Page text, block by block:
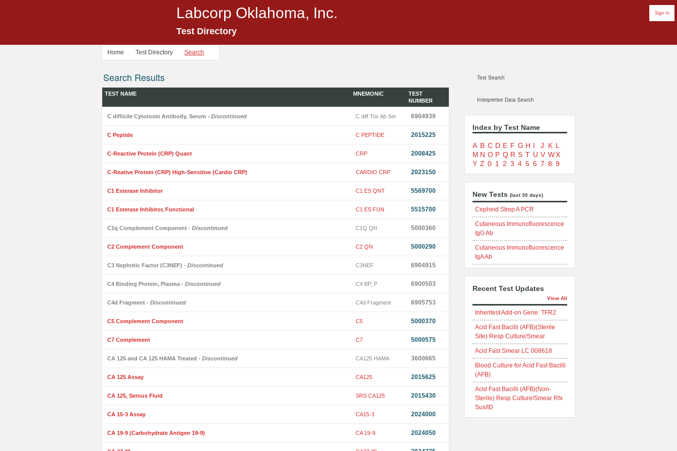
Sign In
Labcorp Oklahoma, Inc.
Test Directory
Home Test Directory Search
Search Results
TEST NAME MNEMONIC
TEST
NUMBER
C difficile Cytotoxin Antibody, Serum - Discontinued C diff Tox Ab Ser 6904939
C Peptide C PEPTIDE 2015225
C-Reactive Protein (CRP) Quant CRP 2008425
C-Reative Protein (CRP) High-Sensitive (Cardio CRP) CARDIO CRP 2023150
C1 Esterase Inhibitor C1 ES QNT 5569700
C1 Esterase Inhibitor, Functional C1 ES FUN 5515700
C1q Complement Component - Discontinued C1Q QN 5000360
C2 Complement Component C2 QN 5000290
C3 Nephritic Factor (C3NEF) - Discontinued C3NEF 6904915
C4 Binding Protein, Plasma - Discontinued C4 BP, P 6900503
C4d Fragment - Discontinued C4d Fragment 6905753
C5 Complement Component C5 5000370
C7 Complement C7 5000575
CA 125 and CA 125 HAMA Treated - Discontinued CA125 HAMA 3600665
CA 125 Assay CA125 2015625
CA 125, Serous Fluid SRS CA125 2015430
CA 15-3 Assay CA15-3 2024000
CA 19-9 (Carbohydrate Antigen 19-9) CA 19-9 2024050
Test Search
Interpretive Data Search
Index by Test Name
A B C D E F G H I J K L
M N O P Q R S T U V WX
Y Z 0 1 2 3 4 5 6 7 8 9
New Tests (last 30 days)
Cepheid Strep A PCR
Cutaneous Immunofluorescence
IgG Ab
Cutaneous Immunofluorescence
IgA Ab
Recent Test Updates
View All
Inheritest Add-on Gene: TFR2
Acid Fast Bacilli (AFB)(Sterile
Site) Resp Culture/Smear
Acid Fast Smear LC 008618
Blood Culture for Acid Fast Bacilli
(AFB)
Acid Fast Bacilli (AFB)(Non-
Sterile) Resp Culture/Smear Rfx
Sus/ID